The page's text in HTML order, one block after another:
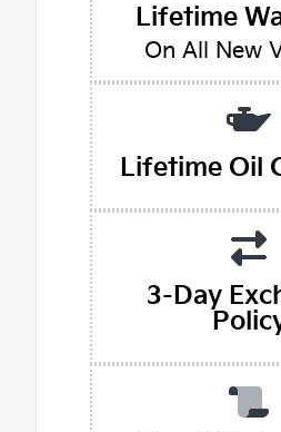
Lifetime
On All New
Lifetime Oil
3-Day